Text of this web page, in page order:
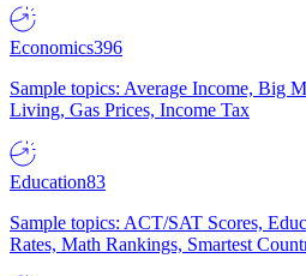
Economics396
Sample topics: Average Income, Big
Living, Gas Prices, Income Tax
Education83
Sample topics: ACT/SAT Scores,
Rates, Math Rankings, Smartest